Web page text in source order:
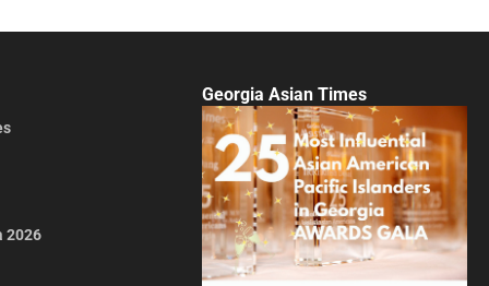
2026
Georgia Asian Times